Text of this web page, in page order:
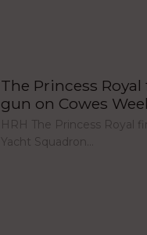
The Princess
gun on Cowes
HRH The Princess Royal
Yacht Squadron…